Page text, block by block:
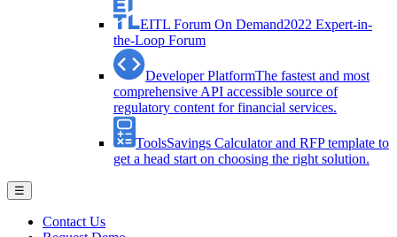
EITL Forum On Demand2022 Expert-in-
the-Loop Forum
Developer PlatformThe fastest and most
comprehensive API accessible source of
regulatory content for financial services.
ToolsSavings Calculator and RFP template to
get a head start on choosing the right solution.
☰
Contact Us